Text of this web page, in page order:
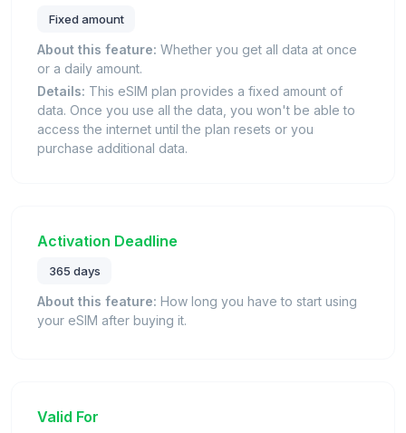
Fixed amount
About this feature: Whether you get all data at once
or a daily amount.
Details: This eSIM plan provides a fixed amount of
data. Once you use all the data, you won't be able to
access the internet until the plan resets or you
purchase additional data.
Activation Deadline
365 days
About this feature: How long you have to start using
your eSIM after buying it.
Valid For